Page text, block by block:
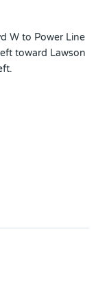
W to Power Line
toward Lawson